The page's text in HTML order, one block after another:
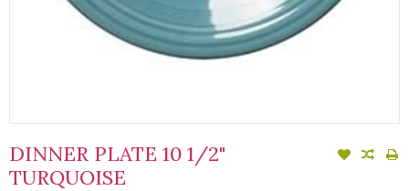
DINNER PLATE 10 1/2"
TURQUOISE